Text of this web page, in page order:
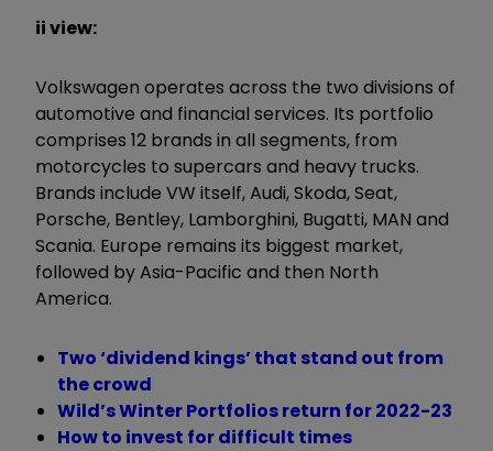
ii view:
Volkswagen operates across the two divisions of
automotive and financial services. Its portfolio
comprises 12 brands in all segments, from
motorcycles to supercars and heavy trucks.
Brands include VW itself, Audi, Skoda, Seat,
Porsche, Bentley, Lamborghini, Bugatti, MAN and
Scania. Europe remains its biggest market,
followed by Asia-Pacific and then North
America.
Two ‘dividend kings’ that stand out from
the crowd
Wild’s Winter Portfolios return for 2022-23
How to invest for difficult times